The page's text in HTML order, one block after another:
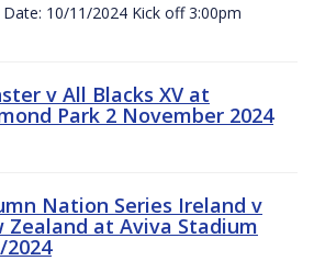
Date: 10/11/2024 Kick off 3:00pm
v All Blacks XV at
Park 2 November 2024
Nation Series Ireland v
Zealand at Aviva Stadium
2024